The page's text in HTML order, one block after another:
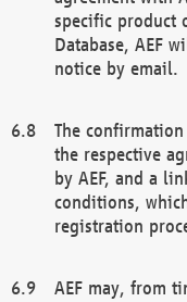
specific product
Database, AEF
notice by email.
The
the respective
by AEF, and a
conditions,
registration
AEF may, from